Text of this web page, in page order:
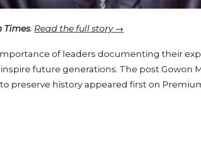
Times. Read the full story →
of leaders documenting their
future generations. The post Gowon
preserve history appeared first on